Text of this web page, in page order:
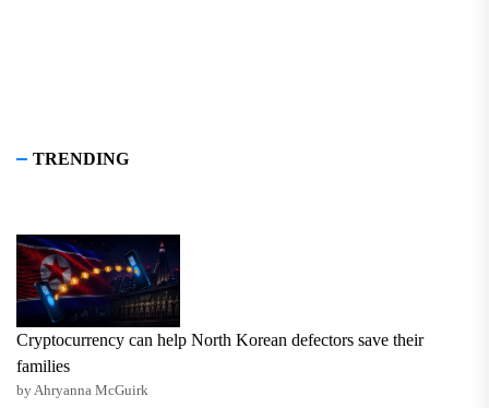
TRENDING
Cryptocurrency can help North Korean defectors save their
families
by Ahryanna McGuirk